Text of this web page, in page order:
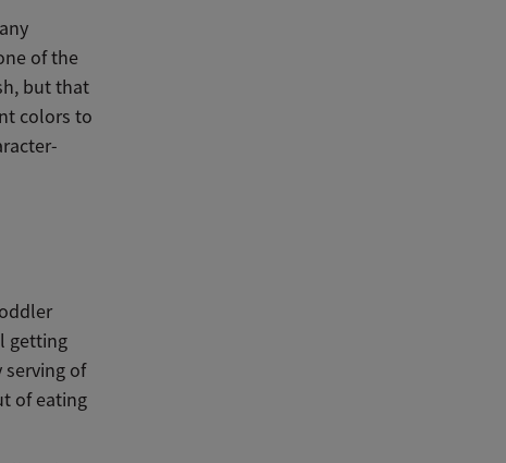
of the
but that
colors to
getting
serving of
of eating